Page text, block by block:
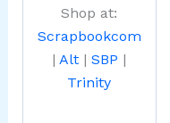
Shop at:
Scrapbookcom
|Alt |SBP |
Trinity